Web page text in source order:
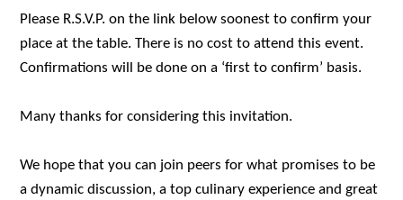
Please R.S.V.P. on the link below soonest to confirm your
place at the table. There is no cost to attend this event.
Confirmations will be done on a ‘first to confirm’ basis.
Many thanks for considering this invitation.
We hope that you can join peers for what promises to be
a dynamic discussion, a top culinary experience and great